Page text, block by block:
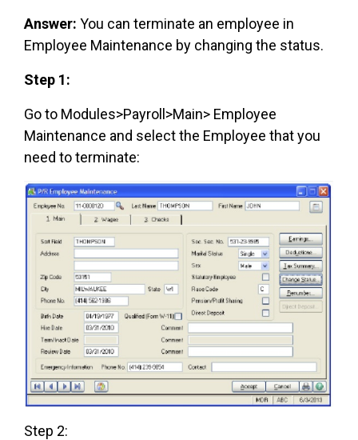
Answer: You can terminate an employee in
Employee Maintenance by changing the status.
Step 1:
Go to Modules>Payroll>Main> Employee
Maintenance and select the Employee that you
need to terminate:
Step 2: